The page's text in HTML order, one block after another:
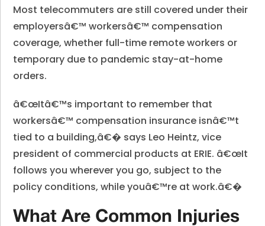
Most telecommuters are still covered under their
employersâ€™ workersâ€™ compensation
coverage, whether full-time remote workers or
temporary due to pandemic stay-at-home
orders.
â€œItâ€™s important to remember that
workersâ€™ compensation insurance isnâ€™t
tied to a building,â€� says Leo Heintz, vice
president of commercial products at ERIE. â€œIt
follows you wherever you go, subject to the
policy conditions, while youâ€™re at work.â€�
What Are Common Injuries